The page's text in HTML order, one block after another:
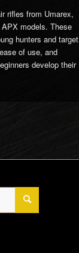
rifles from Umarex,
models. These
hunters and target
of use, and
develop their